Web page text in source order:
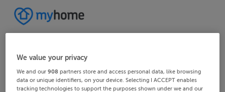
We value your privacy
We and our908 partners store and access personal data, like browsing
data or unique identifiers, on your device. Selecting I ACCEPT enables
tracking technologies to support the purposes shown under we and our